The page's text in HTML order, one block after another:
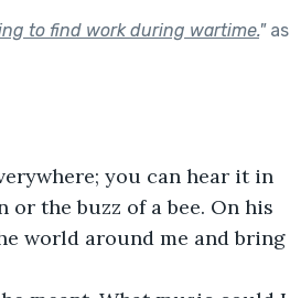
to find work during wartime."as
or the buzz of a bee. On his
world around me and bring